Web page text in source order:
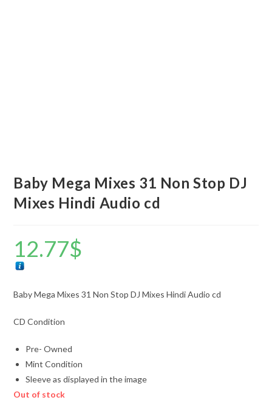
Baby Mega Mixes 31 Non Stop DJ
Mixes Hindi Audio cd
12.77$
Baby Mega Mixes 31 Non Stop DJ Mixes Hindi Audio cd
CD Condition
Pre- Owned
Mint Condition
Sleeve as displayed in the image
Out of stock